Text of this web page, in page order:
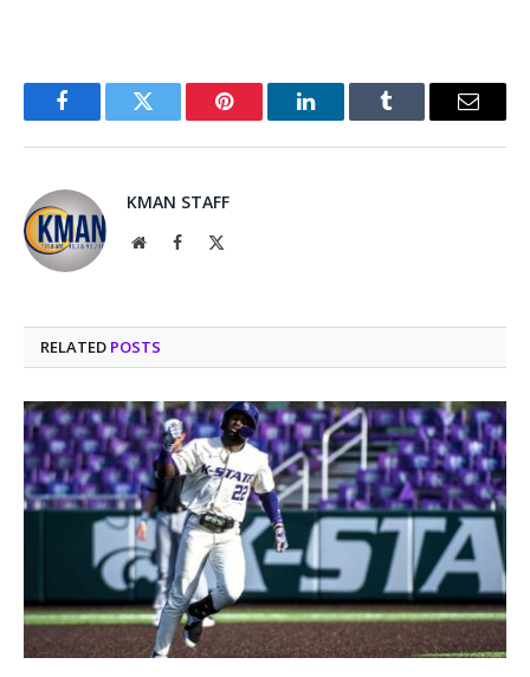
FacebookTwitter Pinterest LinkedInTumblr Email
KMAN STAFF
WebsiteFacebook
RELATED POSTS